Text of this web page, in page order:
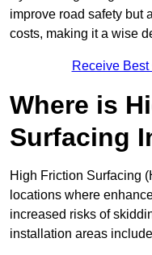
improve road safety but
costs, making it a wise
Receive
Where is
Surfacing
High Friction Surfacing
locations where
increased risks of
installation areas